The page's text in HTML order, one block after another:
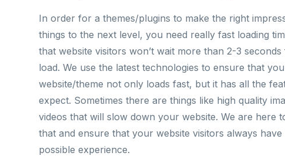
In order for a themes/plugins to make the right
things to the next level, you need really fast loading
that website visitors won’t wait more than 2-3
load. We use the latest technologies to ensure that
website/theme not only loads fast, but it has all the
expect. Sometimes there are things like high quality
videos that will slow down your website. We are here
that and ensure that your website visitors always have
possible experience.